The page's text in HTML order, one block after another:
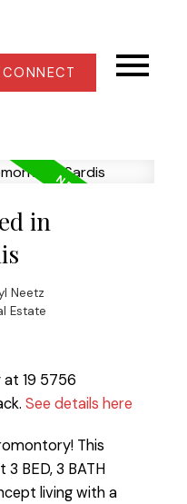
CONNECT
in
Neetz
Estate
19 5756
See details here
This
BED, 3 BATH
living with a